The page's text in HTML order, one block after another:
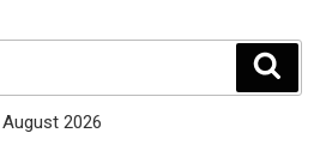
August 2026